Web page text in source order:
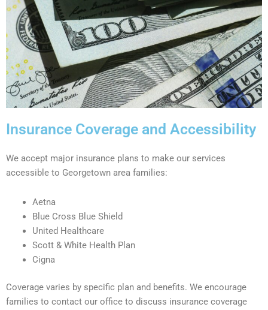
Insurance Coverage and Accessibility
We accept major insurance plans to make our services
accessible to Georgetown area families:
Aetna
Blue Cross Blue Shield
United Healthcare
Scott & White Health Plan
Cigna
Coverage varies by specific plan and benefits. We encourage
families to contact our office to discuss insurance coverage